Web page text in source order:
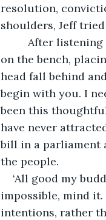
resolution,
shoulders, Jeff
After listening
on the bench,
head fall behind
begin with you. I
been this
have never
bill in a parliament
the people.
‘All good my
impossible, mind
intentions, rather